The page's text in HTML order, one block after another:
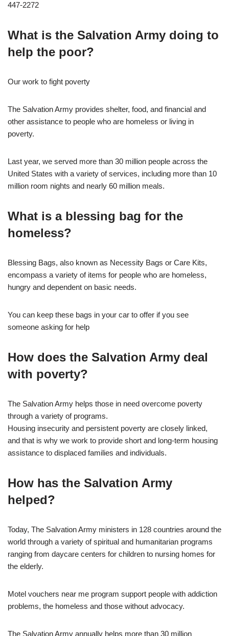
447-2272
What is the Salvation Army doing to
help the poor?
Our work to fight poverty
The Salvation Army provides shelter, food, and financial and
other assistance to people who are homeless or living in
poverty.
Last year, we served more than 30 million people across the
United States with a variety of services, including more than 10
million room nights and nearly 60 million meals.
What is a blessing bag for the
homeless?
Blessing Bags, also known as Necessity Bags or Care Kits,
encompass a variety of items for people who are homeless,
hungry and dependent on basic needs.
You can keep these bags in your car to offer if you see
someone asking for help
How does the Salvation Army deal
with poverty?
The Salvation Army helps those in need overcome poverty
through a variety of programs.
Housing insecurity and persistent poverty are closely linked,
and that is why we work to provide short and long-term housing
assistance to displaced families and individuals.
How has the Salvation Army
helped?
Today, The Salvation Army ministers in 128 countries around the
world through a variety of spiritual and humanitarian programs
ranging from daycare centers for children to nursing homes for
the elderly.
Motel vouchers near me program support people with addiction
problems, the homeless and those without advocacy.
The Salvation Army annually helps more than 30 million